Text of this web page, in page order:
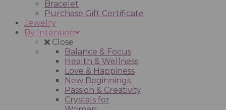
Bracelet
Purchase Gift Certificate
Jewelry
By Intention
Close
Balance & Focus
Health & Wellness
Love & Happiness
New Beginnings
Passion & Creativity
Crystals for